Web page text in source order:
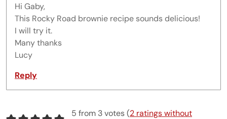
Hi Gaby,
This Rocky Road brownie recipe sounds delicious!
I will try it.
Many thanks
Lucy
Reply
5 from 3 votes (2 ratings without